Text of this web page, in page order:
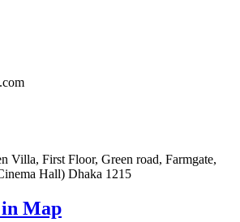
Villa, First Floor, Green road, Farmgate,
Hall) Dhaka 1215
Map